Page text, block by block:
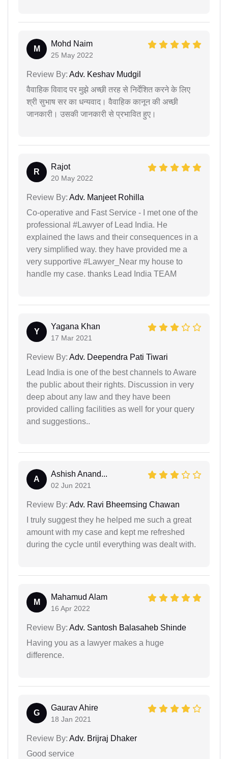
M
Mohd Naim
25 May 2022
Review By: Adv. Keshav Mudgil
वैवाहिक विवाद पर मुझे अच्छी तरह से निर्देशित करने के लिए
श्री सुभाष सर का धन्यवाद। वैवाहिक कानून की अच्छी
जानकारी। उसकी जानकारी से प्रभावित हुए।
R
Rajot
20 May 2022
Review By: Adv. Manjeet Rohilla
Co-operative and Fast Service - I met one of the
professional #Lawyer of Lead India. He
explained the laws and their consequences in a
very simplified way. they have provided me a
very supportive #Lawyer_Near my house to
handle my case. thanks Lead India TEAM
Y
Yagana Khan
17 Mar 2021
Review By: Adv. Deependra Pati Tiwari
Lead India is one of the best channels to Aware
the public about their rights. Discussion in very
deep about any law and they have been
provided calling facilities as well for your query
and suggestions..
A
Ashish Anand...
02 Jun 2021
Review By: Adv. Ravi Bheemsing Chawan
I truly suggest they he helped me such a great
amount with my case and kept me refreshed
during the cycle until everything was dealt with.
M
Mahamud Alam
16 Apr 2022
Review By: Adv. Santosh Balasaheb Shinde
Having you as a lawyer makes a huge
difference.
G
Gaurav Ahire
18 Jan 2021
Review By: Adv. Brijraj Dhaker
Good service